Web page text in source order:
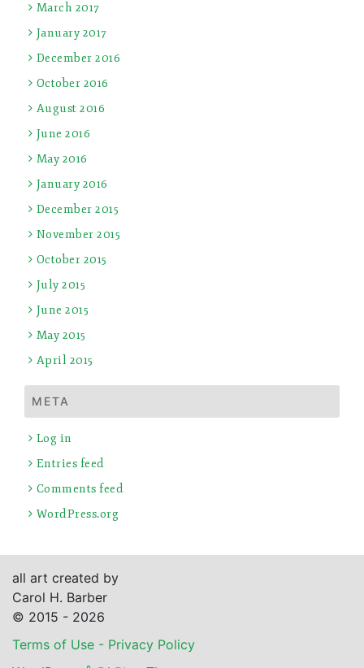
March 2017
January 2017
December 2016
October 2016
August 2016
June 2016
May 2016
January 2016
December 2015
November 2015
October 2015
July 2015
June 2015
May 2015
April 2015
META
Log in
Entries feed
Comments feed
WordPress.org
all art created by
Carol H. Barber
© 2015 - 2026
Terms of Use - Privacy Policy